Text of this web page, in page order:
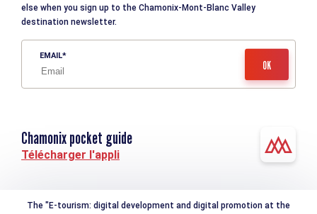
else when you sign up to the Chamonix-Mont-Blanc Valley
destination newsletter.
EMAIL
Chamonix pocket guide
Télécharger l'appli
The "E-tourism: digital development and digital promotion at the